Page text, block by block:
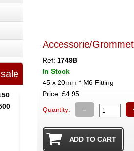
Accessorie/Grommet
Ref: 1749B
In Stock
45 x 20mm * M6 Fitting
Price: £4.95
Quantity: -